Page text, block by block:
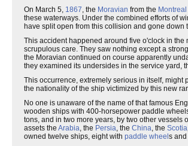
On March 5, 1867, the Moravian from the
these waterways. Under the combined efforts of
have split open from this collision and gone
This accident happened around five o'clock in
scrupulous care. They saw nothing except a strong
the Moravian continued on course apparently
they examined its undersides in the service yard,
This occurrence, extremely serious in itself,
the nationality of the ship victimized by this new
No one is unaware of the name of that famous
wooden ships with 400-horsepower paddle
tons, and in two more years, by two other vessels
assets the Arabia, the Persia, the China, the Scotia
owned twelve ships, eight with paddle wheel s and